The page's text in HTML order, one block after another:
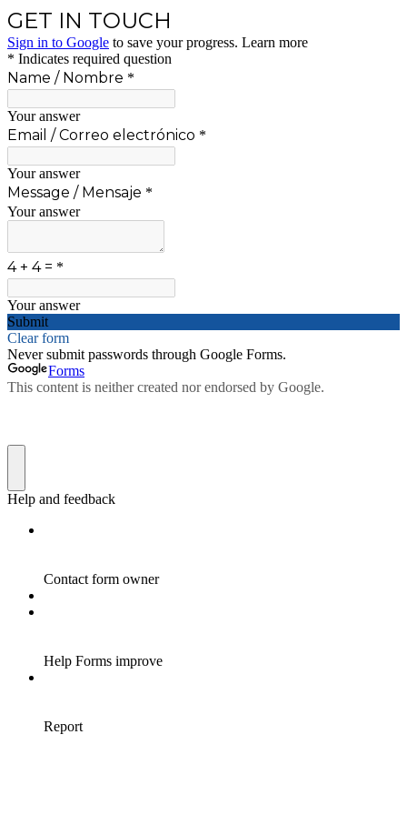
GET IN TOUCH
Sign in to Google to save your progress. Learn more
* Indicates required question
Name / Nombre *
Your answer
Email / Correo electrónico *
Your answer
Message / Mensaje *
Your answer
4 + 4 = *
Your answer
Submit
Clear form
Never submit passwords through Google Forms.
Forms
This content is neither created nor endorsed by Google.
Help and feedback
Contact form owner
Help Forms improve
Report